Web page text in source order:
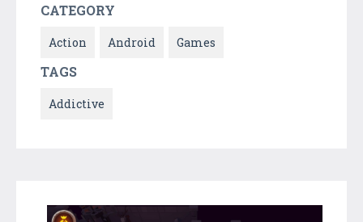
CATEGORY
Action Android Games
TAGS
Addictive